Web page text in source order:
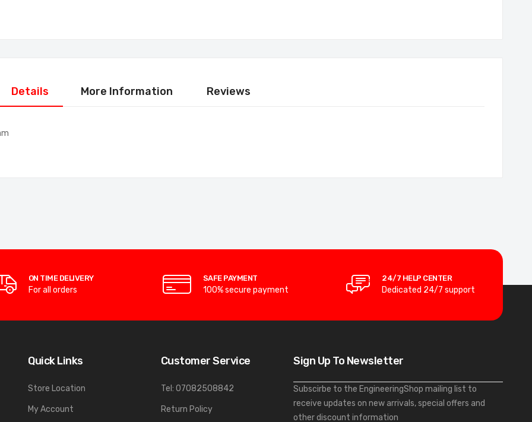
Details More Information Reviews
ON TIME DELIVERY
For all orders
SAFE PAYMENT
100% secure payment
24/7 HELP CENTER
Dedicated 24/7 support
Quick Links
Store Location
My Account
Customer Service
Tel: 07082508842
Return Policy
Sign Up To Newsletter
Subscirbe to the EngineeringShop mailing list to
receive updates on new arrivals, special offers and
other discount information